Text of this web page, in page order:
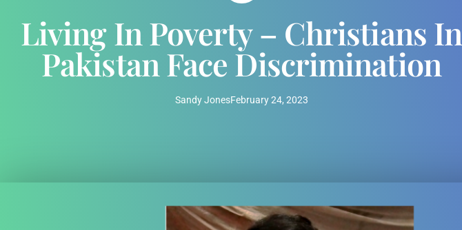
Living In Poverty – Christians In
Pakistan Face Discrimination
Sandy JonesFebruary 24, 2023